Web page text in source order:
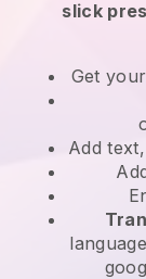
slick
Get your
Add